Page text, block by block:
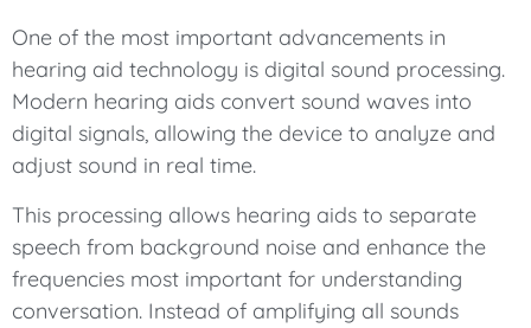
One of the most important advancements in
hearing aid technology is digital sound processing.
Modern hearing aids convert sound waves into
digital signals, allowing the device to analyze and
adjust sound in real time.
This processing allows hearing aids to separate
speech from background noise and enhance the
frequencies most important for understanding
conversation. Instead of amplifying all sounds